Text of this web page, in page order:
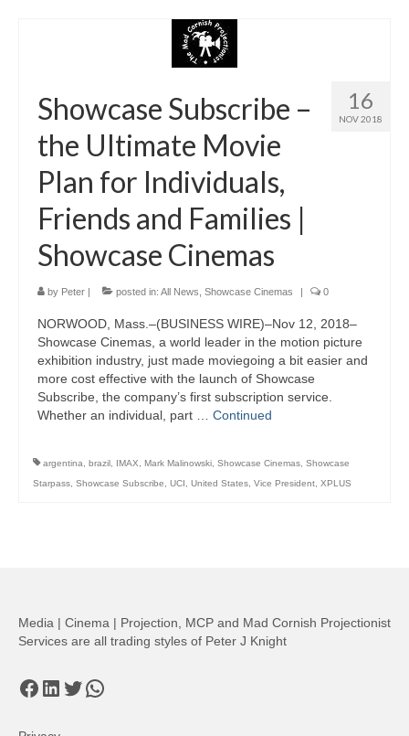
Projection
Resources
Contact
16
NOV 2018
Showcase Subscribe –
the Ultimate Movie
Plan for Individuals,
Friends and Families |
Showcase Cinemas
by Peter | posted in: All News Showcase Cinemas | 0
NORWOOD, Mass.–(BUSINESS WIRE)–Nov 12, 2018–
Showcase Cinemas, a world leader in the motion picture
exhibition industry, just made moviegoing a bit easier and
more cost effective with the launch of Showcase
Subscribe, the company’s first subscription service.
Whether an individual, part … Continued
argentina brazil IMAX Mark Malinowski Showcase Cinemas Showcase
Starpass Showcase Subscribe UCI United States Vice President XPLUS
Media | Cinema | Projection, MCP and Mad Cornish Projectionist
Services are all trading styles of Peter J Knight
Facebook
LinkedIn
Twitter
WhatsApp